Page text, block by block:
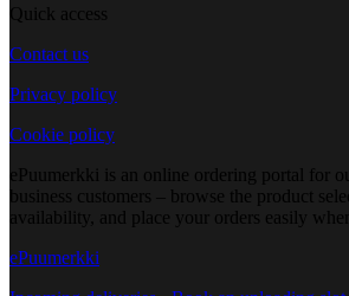
Quick access
Contact us
Privacy policy
Cookie policy
ePuumerkki is an online ordering portal for
business customers – browse the product
availability, and place your orders easily
ePuumerkki